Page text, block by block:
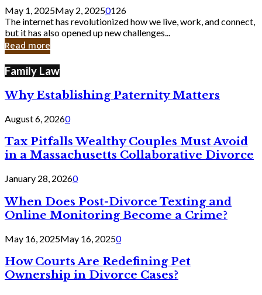
Still
Exist
in
Cyber
May 1, 2025May 2, 20250126
The internet has revolutionized how we live, work, and connect,
but it has also opened up new challenges...
Read more
Family Law
Why Establishing Paternity Matters
August 6, 20260
Tax Pitfalls Wealthy Couples Must Avoid
in a Massachusetts Collaborative Divorce
January 28, 20260
When Does Post-Divorce Texting and
Online Monitoring Become a Crime?
May 16, 2025May 16, 20250
How Courts Are Redefining Pet
Ownership in Divorce Cases?